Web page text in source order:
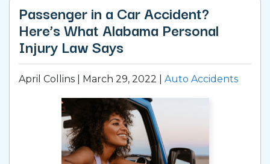
Passenger in a Car Accident?
Here’s What Alabama Personal
Injury Law Says
April Collins | March 29, 2022 Auto Accidents